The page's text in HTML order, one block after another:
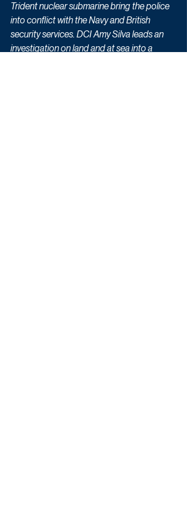
Trident nuclear submarine bring the police
into conflict with the Navy and British
security services. DCI Amy Silva leads an
investigation on land and at sea into a